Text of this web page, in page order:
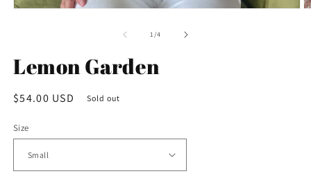
1/of
4
Lemon Garden
Regular
$54.00 USD Sold out
Size